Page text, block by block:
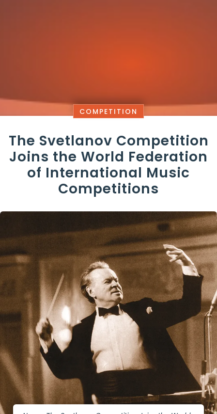
COMPETITION
The Svetlanov Competition
Joins the World Federation
of International Music
Competitions